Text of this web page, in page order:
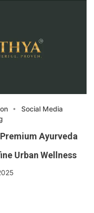
Social Media
Ayurveda
Urban Wellness